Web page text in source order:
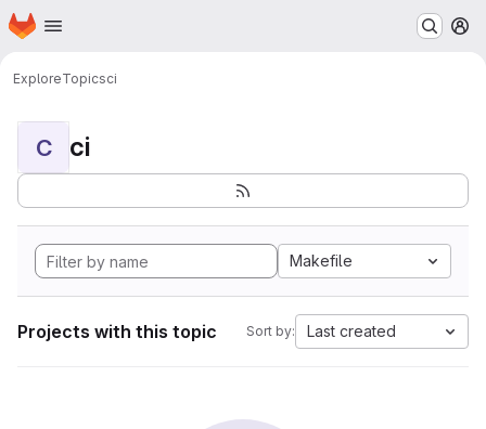
Skip to main content
Homepage
ExploreTopicsci
C ci
Makefile
Projects with this topic Sort by: Last created